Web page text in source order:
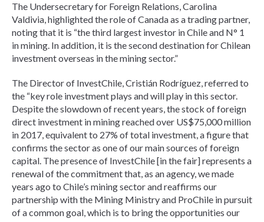
The Undersecretary for Foreign Relations, Carolina
Valdivia, highlighted the role of Canada as a trading partner,
noting that it is “the third largest investor in Chile and N° 1
in mining. In addition, it is the second destination for Chilean
investment overseas in the mining sector.”
The Director of InvestChile, Cristián Rodríguez, referred to
the “key role investment plays and will play in this sector.
Despite the slowdown of recent years, the stock of foreign
direct investment in mining reached over US$75,000 million
in 2017, equivalent to 27% of total investment, a figure that
confirms the sector as one of our main sources of foreign
capital. The presence of InvestChile [in the fair] represents a
renewal of the commitment that, as an agency, we made
years ago to Chile’s mining sector and reaffirms our
partnership with the Mining Ministry and ProChile in pursuit
of a common goal, which is to bring the opportunities our